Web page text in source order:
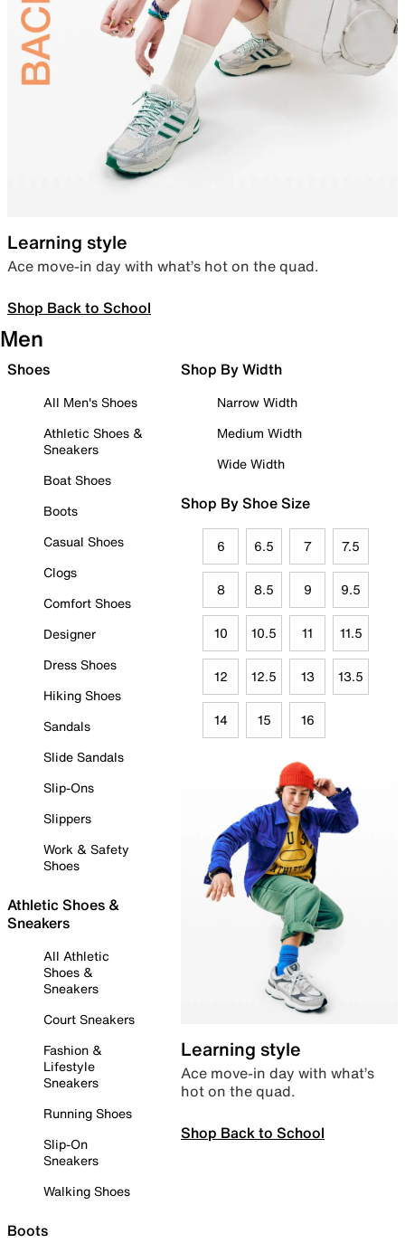
Learning style
Ace move-in day with what’s hot on the quad.
Shop Back to School
Men
Shoes
All Men's Shoes
Athletic Shoes &
Sneakers
Boat Shoes
Boots
Casual Shoes
Clogs
Comfort Shoes
Designer
Dress Shoes
Hiking Shoes
Sandals
Slide Sandals
Slip-Ons
Slippers
Work & Safety
Shoes
Athletic Shoes &
Sneakers
All Athletic
Shoes &
Sneakers
Court Sneakers
Fashion &
Lifestyle
Sneakers
Running Shoes
Slip-On
Sneakers
Walking Shoes
Boots
Shop By Width
Narrow Width
Medium Width
Wide Width
Shop By Shoe Size
6 6.5 7 7.5
8 8.5 9 9.5
10 10.5 11 11.5
12 12.5 13 13.5
14 15 16
Learning style
Ace move-in day with what’s
hot on the quad.
Shop Back to School